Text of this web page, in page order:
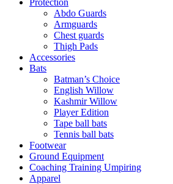
Protection
Abdo Guards
Armguards
Chest guards
Thigh Pads
Accessories
Bats
Batman’s Choice
English Willow
Kashmir Willow
Player Edition
Tape ball bats
Tennis ball bats
Footwear
Ground Equipment
Coaching Training Umpiring
Apparel